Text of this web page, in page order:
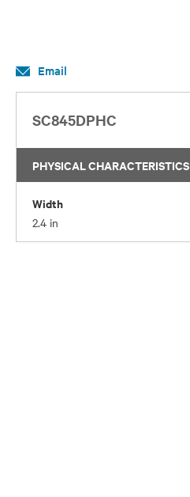
Email
SC845DPHC
PHYSICAL CHARACTERISTICS
Width
2.4 in